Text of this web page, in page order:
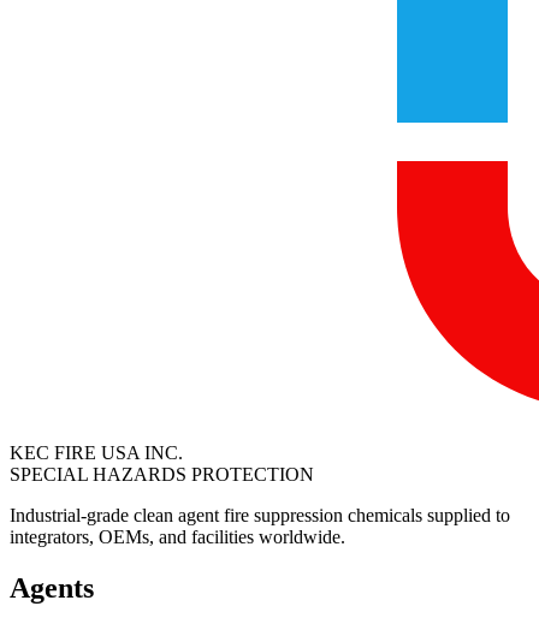
KEC FIRE USA INC.
SPECIAL HAZARDS PROTECTION
Industrial-grade clean agent fire suppression chemicals supplied to
integrators, OEMs, and facilities worldwide.
Agents